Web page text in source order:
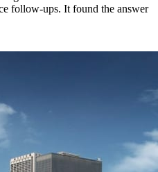
follow-ups. It found the answer